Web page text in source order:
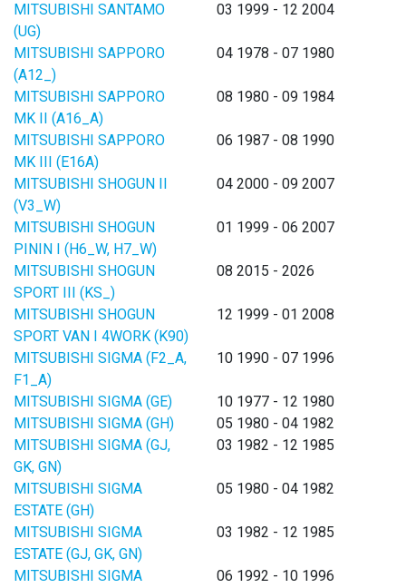
MITSUBISHI SANTAMO
(UG)
03 1999 - 12 2004
MITSUBISHI SAPPORO
(A12_)
04 1978 - 07 1980
MITSUBISHI SAPPORO
MK II (A16_A)
08 1980 - 09 1984
MITSUBISHI SAPPORO
MK III (E16A)
06 1987 - 08 1990
MITSUBISHI SHOGUN II
(V3_W)
04 2000 - 09 2007
MITSUBISHI SHOGUN
PININ I (H6_W, H7_W)
01 1999 - 06 2007
MITSUBISHI SHOGUN
SPORT III (KS_)
08 2015 - 2026
MITSUBISHI SHOGUN
SPORT VAN I 4WORK (K90)
12 1999 - 01 2008
MITSUBISHI SIGMA (F2_A,
F1_A)
10 1990 - 07 1996
MITSUBISHI SIGMA (GE)
10 1977 - 12 1980
MITSUBISHI SIGMA (GH)
05 1980 - 04 1982
MITSUBISHI SIGMA (GJ,
GK, GN)
03 1982 - 12 1985
MITSUBISHI SIGMA
ESTATE (GH)
05 1980 - 04 1982
MITSUBISHI SIGMA
ESTATE (GJ, GK, GN)
03 1982 - 12 1985
MITSUBISHI SIGMA
06 1992 - 10 1996